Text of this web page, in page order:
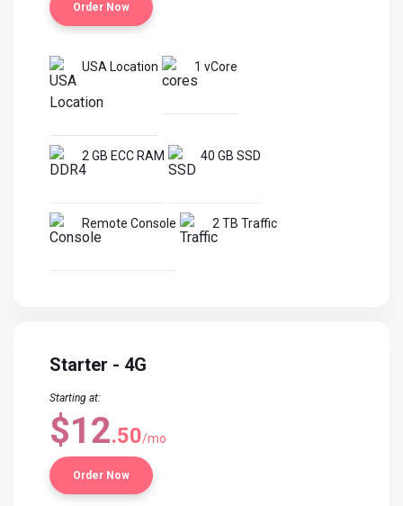
Order Now
USA Location 1 vCore
2 GB ECC RAM 40 GB SSD
Remote Console 2 TB Traffic
Starter - 4G
Starting at:
$12.50/mo
Order Now